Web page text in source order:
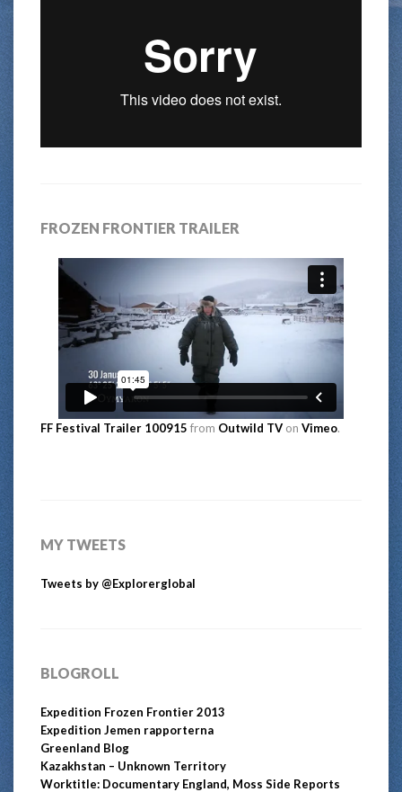
FROZEN FRONTIER TRAILER
FF Festival Trailer 100915 from Outwild TV on Vimeo.
MY TWEETS
Tweets by @Explorerglobal
BLOGROLL
Expedition Frozen Frontier 2013
Expedition Jemen rapporterna
Greenland Blog
Kazakhstan – Unknown Territory
Worktitle: Documentary England, Moss Side Reports